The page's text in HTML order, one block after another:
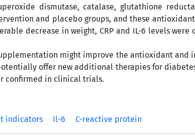
dismutase, catalase, glutathione
and placebo groups, and these
decrease in weight, CRP and IL-6 levels
might improve the antioxidant and
offer new additional therapies for
confirmed in clinical trials.
indicators Il-6 C-reactive protein